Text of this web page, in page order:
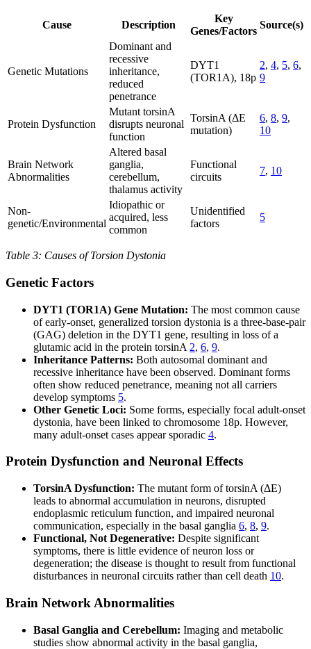
Cause Description
Key
Genes/Factors
Source(s)
Genetic Mutations
Dominant and
recessive
inheritance,
reduced
penetrance
DYT1
(TOR1A), 18p
2, 4, 5, 6,
9
Protein Dysfunction
Mutant torsinA
disrupts neuronal
function
TorsinA (ΔE
mutation)
6, 8, 9,
10
Brain Network
Abnormalities
Altered basal
ganglia,
cerebellum,
thalamus activity
Functional
circuits
7, 10
Non-
genetic/Environmental
Idiopathic or
acquired, less
common
Unidentified
factors
5
Table 3: Causes of Torsion Dystonia
Genetic Factors
DYT1 (TOR1A) Gene Mutation: The most common cause
of early-onset, generalized torsion dystonia is a three-base-pair
(GAG) deletion in the DYT1 gene, resulting in loss of a
glutamic acid in the protein torsinA 2, 6, 9.
Inheritance Patterns: Both autosomal dominant and
recessive inheritance have been observed. Dominant forms
often show reduced penetrance, meaning not all carriers
develop symptoms 5.
Other Genetic Loci: Some forms, especially focal adult-onset
dystonia, have been linked to chromosome 18p. However,
many adult-onset cases appear sporadic 4.
Protein Dysfunction and Neuronal Effects
TorsinA Dysfunction: The mutant form of torsinA (ΔE)
leads to abnormal accumulation in neurons, disrupted
endoplasmic reticulum function, and impaired neuronal
communication, especially in the basal ganglia 6, 8, 9.
Functional, Not Degenerative: Despite significant
symptoms, there is little evidence of neuron loss or
degeneration; the disease is thought to result from functional
disturbances in neuronal circuits rather than cell death 10.
Brain Network Abnormalities
Basal Ganglia and Cerebellum: Imaging and metabolic
studies show abnormal activity in the basal ganglia,